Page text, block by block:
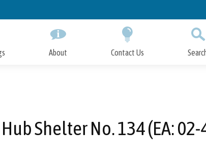
to
About Contact Us
Shelter No. 134 (EA: 02-